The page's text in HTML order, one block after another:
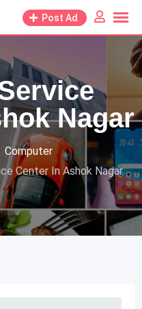
Post Ad
Nagar
Computer
Center In Ashok Nagar